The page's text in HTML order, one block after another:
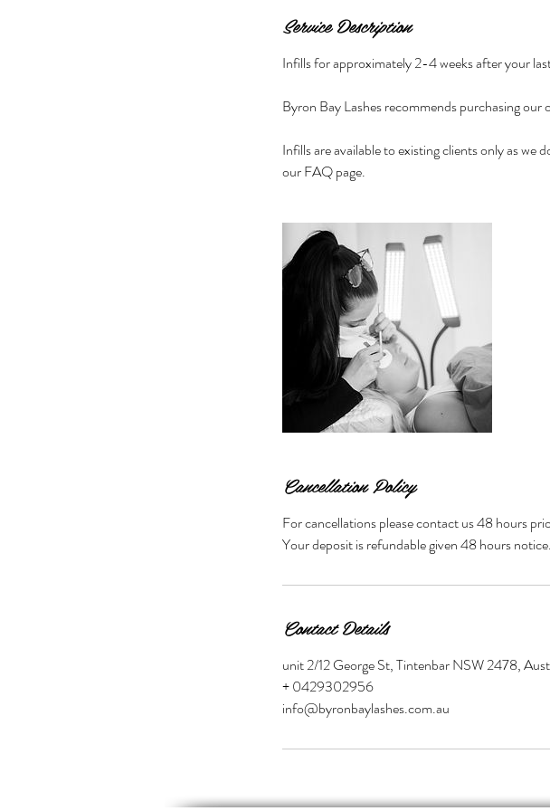
Service Description
Infills for approximately 2-4 weeks after your
Byron Bay Lashes recommends purchasing
Infills are available to existing clients only as we
our FAQ page.
Cancellation Policy
For cancellations please contact us 48 hours
Your deposit is refundable given 48 hours notice.
Contact Details
unit 2/12 George St, Tintenbar NSW 2478,
+ 0429302956
info@byronbaylashes.com.au